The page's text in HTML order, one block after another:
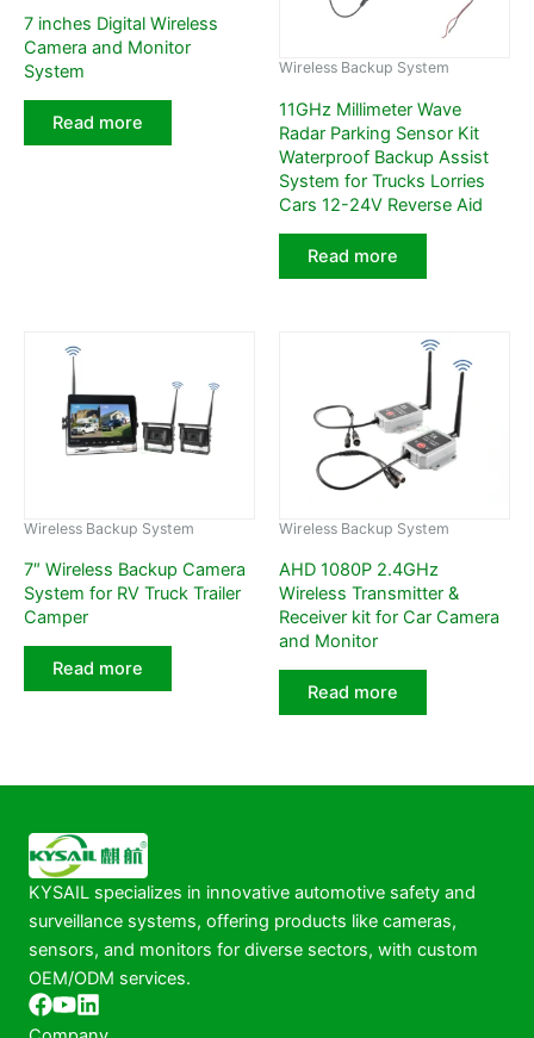
7 inches Digital Wireless
Camera and Monitor
System
Read more
Wireless Backup System
11GHz Millimeter Wave
Radar Parking Sensor Kit
Waterproof Backup Assist
System for Trucks Lorries
Cars 12-24V Reverse Aid
Read more
Wireless Backup System
7″ Wireless Backup Camera
System for RV Truck Trailer
Camper
Read more
Wireless Backup System
AHD 1080P 2.4GHz
Wireless Transmitter &
Receiver kit for Car Camera
and Monitor
Read more
KYSAIL specializes in innovative automotive safety and
surveillance systems, offering products like cameras,
sensors, and monitors for diverse sectors, with custom
OEM/ODM services.